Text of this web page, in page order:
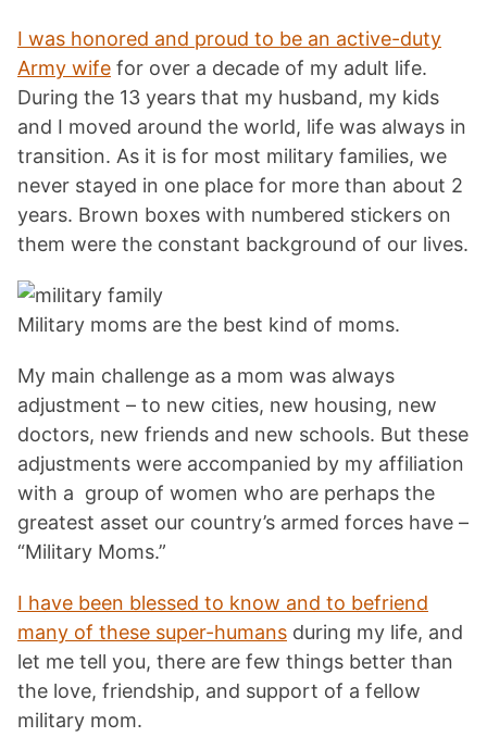
I was honored and proud to be an active-duty
Army wife for over a decade of my adult life.
During the 13 years that my husband, my kids
and I moved around the world, life was always in
transition. As it is for most military families, we
never stayed in one place for more than about 2
years. Brown boxes with numbered stickers on
them were the constant background of our lives.
Military moms are the best kind of moms.
My main challenge as a mom was always
adjustment – to new cities, new housing, new
doctors, new friends and new schools. But these
adjustments were accompanied by my affiliation
with a group of women who are perhaps the
greatest asset our country’s armed forces have –
“Military Moms.”
I have been blessed to know and to befriend
many of these super-humans during my life, and
let me tell you, there are few things better than
the love, friendship, and support of a fellow
military mom.